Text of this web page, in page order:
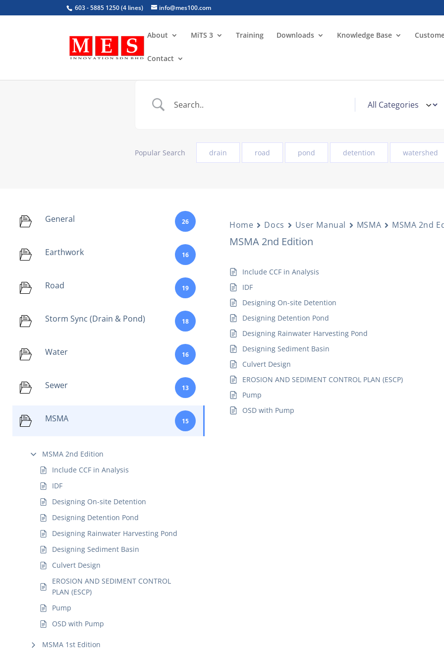
603 - 5885 1250 (4 lines) info@mes100.com
About MiTS 3 Training Downloads Knowledge Base
Contact
Popular Search drain road pond detention watershed
General 26
Earthwork 16
Road 19
Storm Sync (Drain & Pond) 18
Water 16
Sewer 13
MSMA 15
MSMA 2nd Edition
Include CCF in Analysis
IDF
Designing On-site Detention
Designing Detention Pond
Designing Rainwater Harvesting Pond
Designing Sediment Basin
Culvert Design
EROSION AND SEDIMENT CONTROL
PLAN (ESCP)
Pump
OSD with Pump
MSMA 1st Edition
Home Docs User Manual MSMA MSMA 2nd
MSMA 2nd Edition
Include CCF in Analysis
IDF
Designing On-site Detention
Designing Detention Pond
Designing Rainwater Harvesting Pond
Designing Sediment Basin
Culvert Design
EROSION AND SEDIMENT CONTROL PLAN (ESCP)
Pump
OSD with Pump